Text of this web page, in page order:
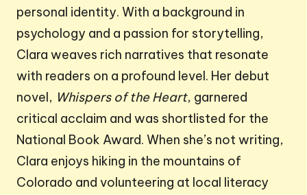
personal identity. With a background in
psychology and a passion for storytelling,
Clara weaves rich narratives that resonate
with readers on a profound level. Her debut
novel, Whispers of the Heart, garnered
critical acclaim and was shortlisted for the
National Book Award. When she’s not writing,
Clara enjoys hiking in the mountains of
Colorado and volunteering at local literacy